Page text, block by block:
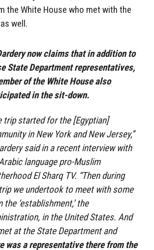
the White House who met with the
well.
now claims that in addition to
State Department representatives,
of the White House also
in the sit-down.
trip started for the [Egyptian]
in New York and New Jersey,”
said in a recent interview with
language pro-Muslim
El Sharq TV. “Then during
we undertook to meet with some
the ‘establishment,’ the
in the United States. And
at the State Department and
was a representative there from the